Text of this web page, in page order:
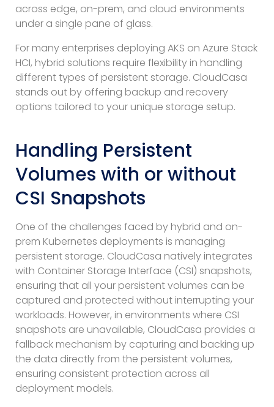
across edge, on-prem, and cloud environments
under a single pane of glass.
For many enterprises deploying AKS on Azure Stack
HCI, hybrid solutions require flexibility in handling
different types of persistent storage. CloudCasa
stands out by offering backup and recovery
options tailored to your unique storage setup.
Handling Persistent
Volumes with or without
CSI Snapshots
One of the challenges faced by hybrid and on-
prem Kubernetes deployments is managing
persistent storage. CloudCasa natively integrates
with Container Storage Interface (CSI) snapshots,
ensuring that all your persistent volumes can be
captured and protected without interrupting your
workloads. However, in environments where CSI
snapshots are unavailable, CloudCasa provides a
fallback mechanism by capturing and backing up
the data directly from the persistent volumes,
ensuring consistent protection across all
deployment models.